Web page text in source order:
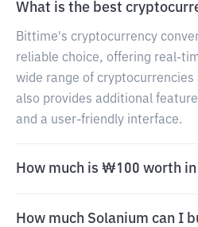
What is the best
Bittime's cryptocurrency
reliable choice, offering real-
wide range of
also provides additional
and a user-friendly interface.
How much is ₩100 worth in
How much Solanium can I